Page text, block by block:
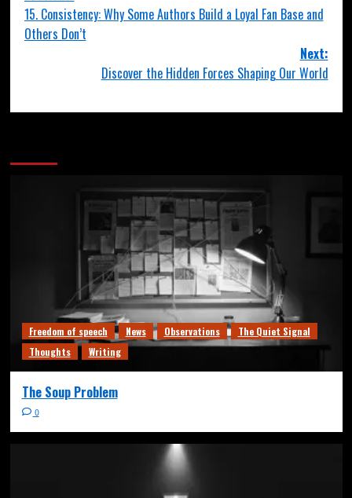
15. Consistency: Why Some Authors Build a Loyal Fan Base and
Others Don’t
Next:
Discover the Hidden Forces Shaping Our World
Freedom of speech News Observations
The Quiet Signal
Thoughts
Writing
The Soup Problem
0